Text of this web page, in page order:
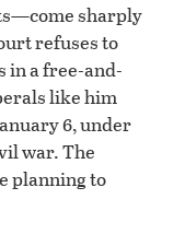
sharply
refuses to
in a free-and-
like him
6, under
war. The
planning to